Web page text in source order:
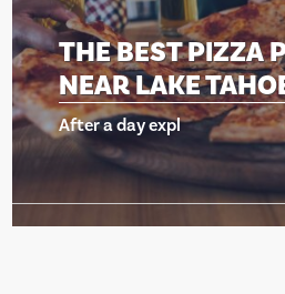
THE BEST
NEAR LAKE
After a day expl